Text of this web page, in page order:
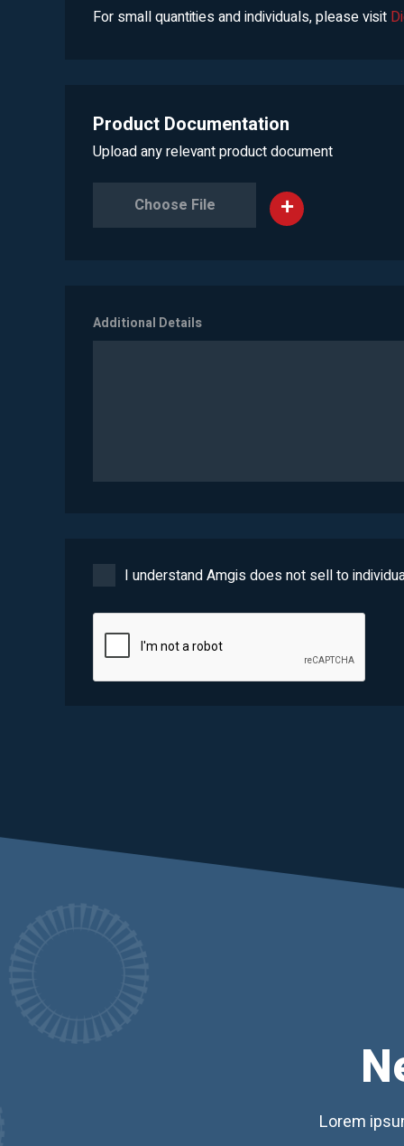
For small quantities and individuals, please visit
Product Documentation
Upload any relevant product document
Choose File
Additional Details
I understand Amgis does not sell to
Lorem